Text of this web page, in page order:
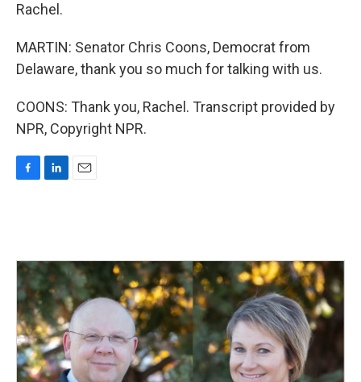
Rachel.
MARTIN: Senator Chris Coons, Democrat from
Delaware, thank you so much for talking with us.
COONS: Thank you, Rachel. Transcript provided by
NPR, Copyright NPR.
o
o
k
d
n